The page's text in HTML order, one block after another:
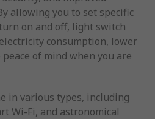
allowing you to set specific
on and off, light switch
consumption, lower
of mind when you are
in various types, including
Wi-Fi, and astronomical